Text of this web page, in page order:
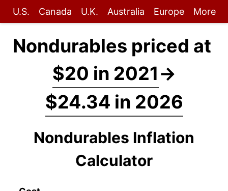
U.S. Canada U.K. Australia Europe More
Nondurables priced at
$20 in 2021→
$24.34 in 2026
Nondurables Inflation
Calculator